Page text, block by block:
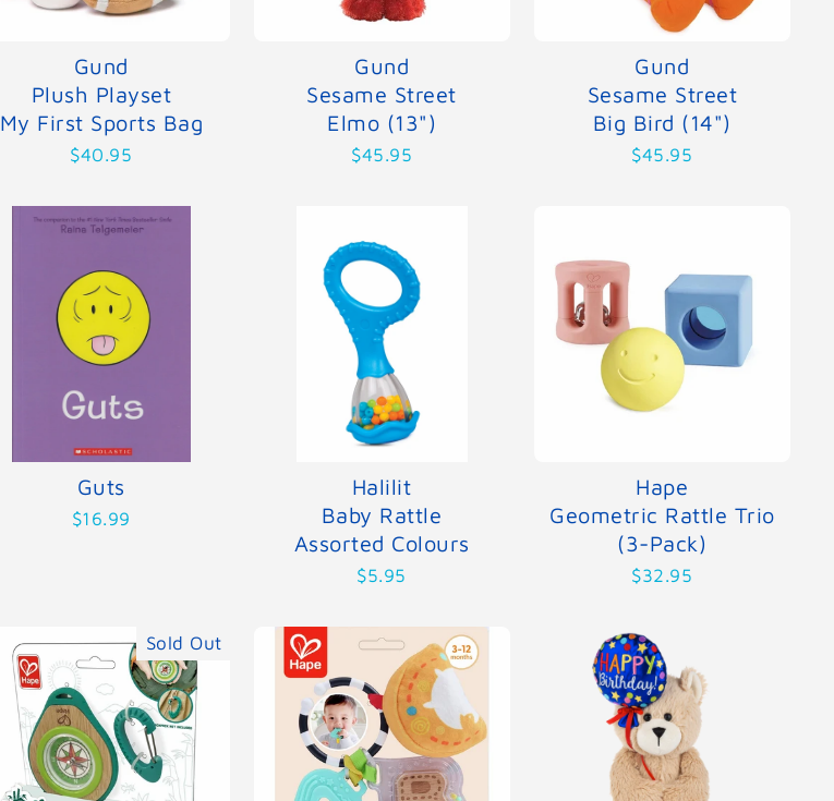
Gund
Plush Playset
My First Sports Bag
$40.95
Gund
Sesame Street
Elmo (13")
$45.95
Gund
Sesame Street
Big Bird (14")
$45.95
Guts
$16.99
Halilit
Baby Rattle
Assorted Colours
$5.95
Hape
Geometric Rattle Trio
(3-Pack)
$32.95
Sold Out